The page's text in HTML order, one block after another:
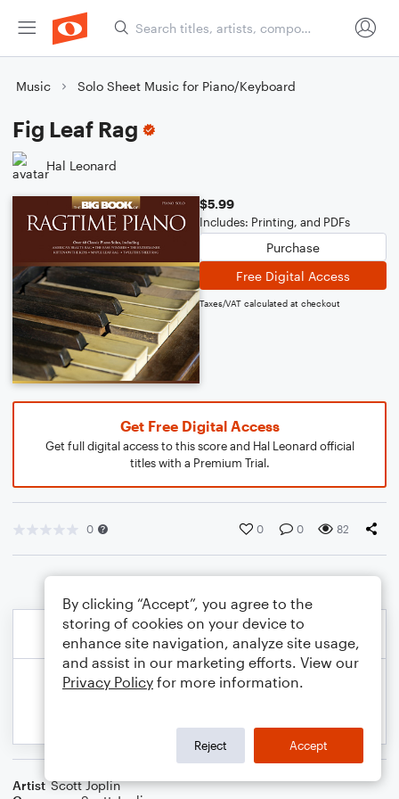
Music Solo Sheet Music for Piano/Keyboard
Fig Leaf Rag
Hal Leonard
$5.99
Includes: Printing, and PDFs
Purchase
Free Digital Access
Taxes/VAT calculated at checkout
Get Free Digital Access
Get full digital access to this score and Hal Leonard official
titles with a Premium Trial.
0 0 0 82
Artist Scott Joplin
By clicking “Accept”, you agree to the
storing of cookies on your device to
enhance site navigation, analyze site usage,
and assist in our marketing efforts. View our
Privacy Policy for more information.
Reject Accept